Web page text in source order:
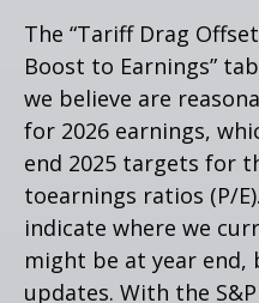
The “Tariff Drag
Boost to Earnings”
we believe are
for 2026 earnings,
end 2025 targets for
toearnings ratios (P/
indicate where we
might be at year
updates. With the